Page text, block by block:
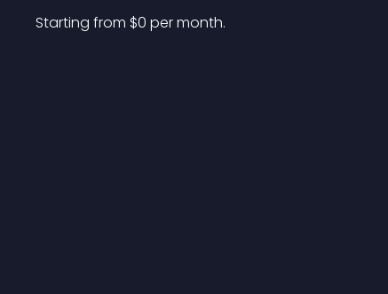
Starting from $0 per month.